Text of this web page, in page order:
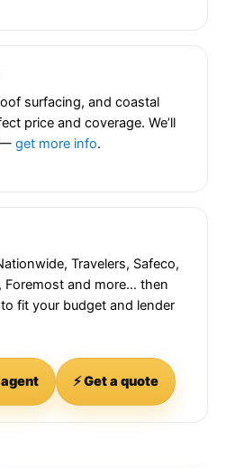
surfacing, and coastal
price and coverage. We’ll
— get more info.
Travelers, Safeco,
Foremost and more… then
fit your budget and lender
⚡ Get a quote